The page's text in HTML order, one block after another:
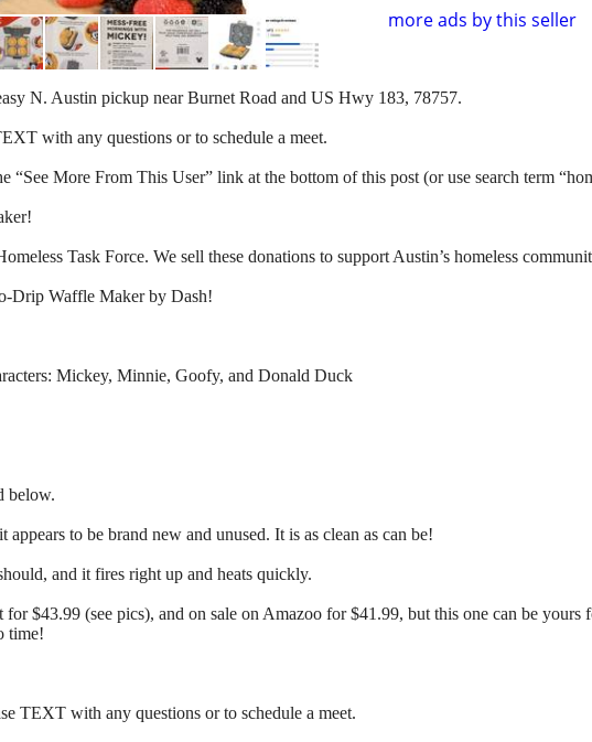
more ads by this seller
N. Austin pickup near Burnet Road and US Hwy 183, 78757.
with any questions or to schedule a meet.
“See More From This User” link at the bottom of this post (or use search term
Task Force. We sell these donations to support Austin’s homeless
Drip Waffle Maker by Dash!
Mickey, Minnie, Goofy, and Donald Duck
below.
to be brand new and unused. It is as clean as can be!
and it fires right up and heats quickly.
$43.99 (see pics), and on sale on Amazoo for $41.99, but this one can be yours
time!
TEXT with any questions or to schedule a meet.